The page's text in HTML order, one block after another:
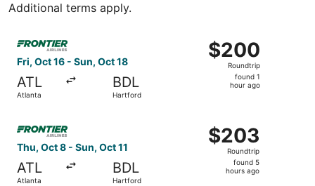
Additional terms apply.
Fri, Oct 16 - Sun, Oct 18
ATL
Atlanta
BDL
Hartford
$200
Roundtrip,
found
$200
Roundtrip
found 1
hour ago
Select Frontier Airlines flight, departing Fri, Oct 16
Thu, Oct 8 - Sun, Oct 11
ATL
Atlanta
BDL
Hartford
$203
Roundtrip,
found
$203
Roundtrip
found 5
hours ago
Select Frontier Airlines flight, departing Thu, Oct 8